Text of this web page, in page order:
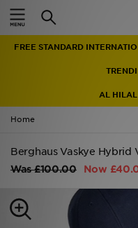
FREE STANDARD
AL
Home
Berghaus Vaskye Hybrid
Was£100.00 Now
Home
Men
Women
Accessories